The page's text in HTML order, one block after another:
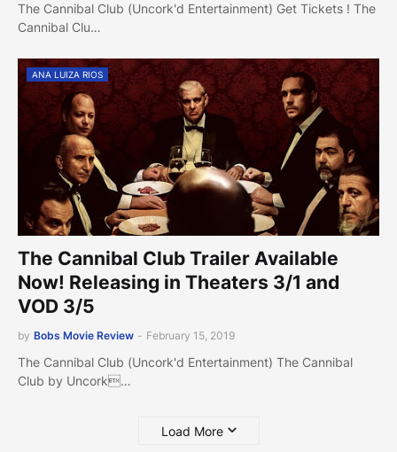
The Cannibal Club (Uncork'd Entertainment) Get Tickets ! The
Cannibal Clu…
ANA LUIZA RIOS
The Cannibal Club Trailer Available
Now! Releasing in Theaters 3/1 and
VOD 3/5
by Bobs Movie Review - February 15, 2019
The Cannibal Club (Uncork'd Entertainment) The Cannibal
Club by Uncork…
Load More